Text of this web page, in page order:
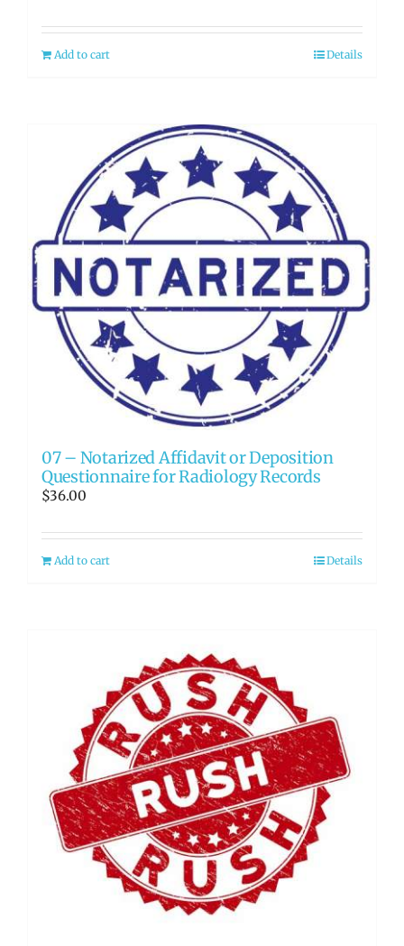
Add to cart Details
07 – Notarized Affidavit or Deposition
Questionnaire for Radiology Records
$36.00
Add to cart Details